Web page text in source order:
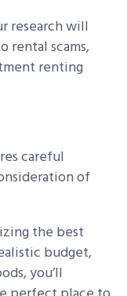
research will
rental scams,
renting
careful
of
the best
budget,
you’ll